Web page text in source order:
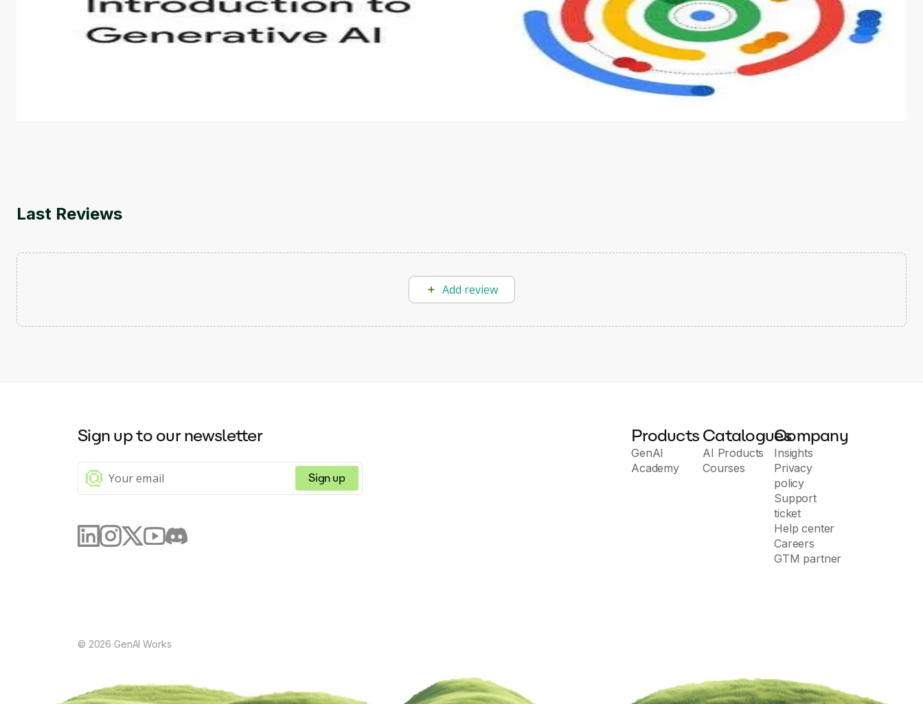
Introduction to Generative AI - English
This is an introductory microlearning course that aims to define Generative AI, how it is used, and how it differs from conventional machine learning methods. The
Last Reviews
Add review
Sign up to our newsletter
Sign up
Products
GenAI
Academy
Catalogues
AI Products
Courses
Company
Insights
Privacy
policy
Support
ticket
Help center
Careers
GTM partner
© 2026 GenAI Works